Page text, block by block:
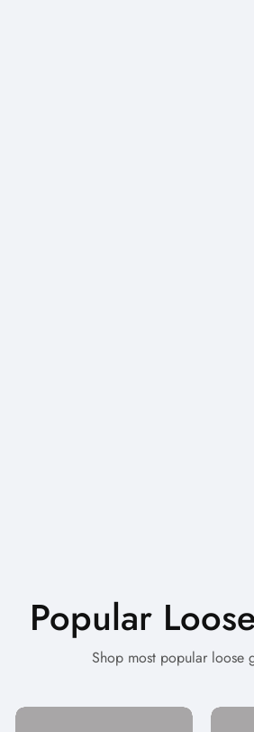
Popular
Shop most popular loose